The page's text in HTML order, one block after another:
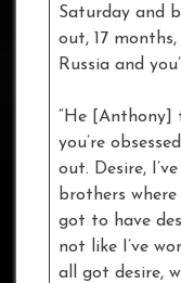
Saturday and
out, 17
Russia and
“He [Anthony]
you’re
out. Desire,
brothers where
got to have
not like I’ve
all got desire,